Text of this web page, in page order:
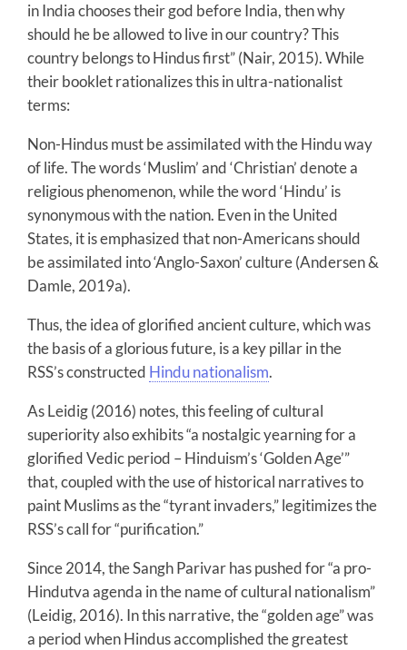
in India chooses their god before India, then why
should he be allowed to live in our country? This
country belongs to Hindus first” (Nair, 2015). While
their booklet rationalizes this in ultra-nationalist
terms:
Non-Hindus must be assimilated with the Hindu way
of life. The words ‘Muslim’ and ‘Christian’ denote a
religious phenomenon, while the word ‘Hindu’ is
synonymous with the nation. Even in the United
States, it is emphasized that non-Americans should
be assimilated into ‘Anglo-Saxon’ culture (Andersen &
Damle, 2019a).
Thus, the idea of glorified ancient culture, which was
the basis of a glorious future, is a key pillar in the
RSS’s constructed Hindu nationalism.
As Leidig (2016) notes, this feeling of cultural
superiority also exhibits “a nostalgic yearning for a
glorified Vedic period – Hinduism’s ‘Golden Age’”
that, coupled with the use of historical narratives to
paint Muslims as the “tyrant invaders,” legitimizes the
RSS’s call for “purification.”
Since 2014, the Sangh Parivar has pushed for “a pro-
Hindutva agenda in the name of cultural nationalism”
(Leidig, 2016). In this narrative, the “golden age” was
a period when Hindus accomplished the greatest